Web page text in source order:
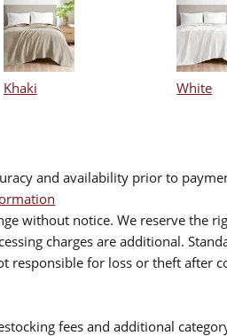
Khaki White
and availability prior to
without notice. We reserve the
charges are additional.
responsible for loss or theft after
fees and additional